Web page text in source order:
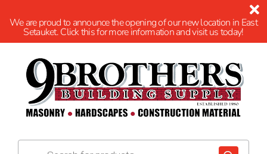
We are proud to announce the opening of our new location in East
Setauket. Click this for more information and visit us today!